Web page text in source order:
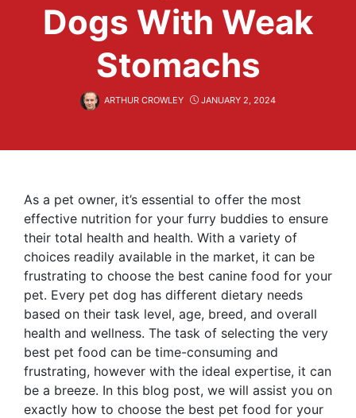
Dogs With Weak
Stomachs
ARTHUR CROWLEY JANUARY 2, 2024
As a pet owner, it’s essential to offer the most
effective nutrition for your furry buddies to ensure
their total health and health. With a variety of
choices readily available in the market, it can be
frustrating to choose the best canine food for your
pet. Every pet dog has different dietary needs
based on their task level, age, breed, and overall
health and wellness. The task of selecting the very
best pet food can be time-consuming and
frustrating, however with the ideal expertise, it can
be a breeze. In this blog post, we will assist you on
exactly how to choose the best pet food for your